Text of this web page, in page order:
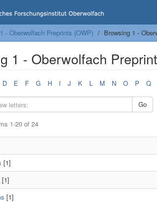
1 - Oberwolfach Preprints (OWP) Browsing 1 -
1 - Oberwolfach
D E F G H I J K L M N O P Q
Go
1-20 of 24
[1]
[1]
[1]